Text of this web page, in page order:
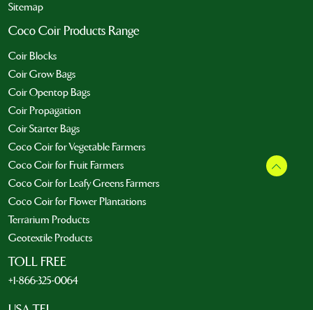
Sitemap
Coco Coir Products Range
Coir Blocks
Coir Grow Bags
Coir Opentop Bags
Coir Propagation
Coir Starter Bags
Coco Coir for Vegetable Farmers
Coco Coir for Fruit Farmers
Coco Coir for Leafy Greens Farmers
Coco Coir for Flower Plantations
Terrarium Products
Geotextile Products
TOLL FREE
+1-866-325-0064